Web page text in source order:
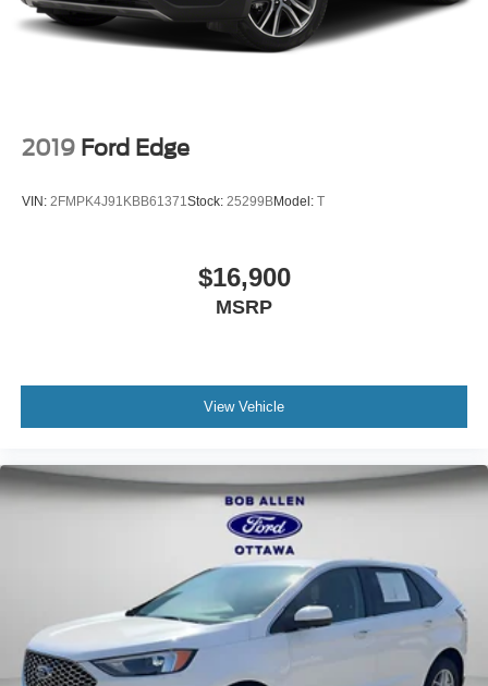
2019 Ford Edge
VIN: 2FMPK4J91KBB61371Stock: 25299BModel: T
$16,900
MSRP
View Vehicle